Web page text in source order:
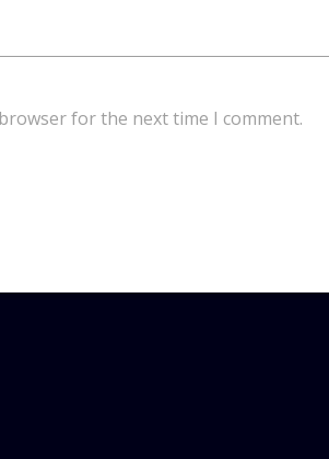
for the next time I comment.